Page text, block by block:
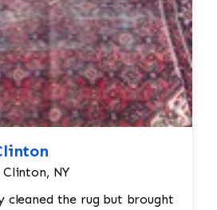
Clinton, NY
cleaned the rug but brought